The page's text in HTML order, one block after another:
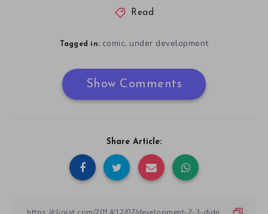
Read
Tagged in: comic, under development
Show Comments
Share Article: